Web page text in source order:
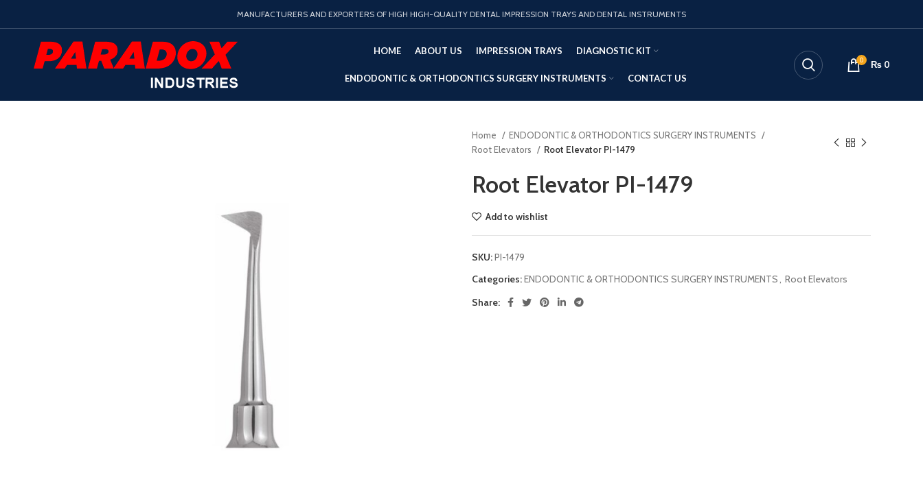
MANUFACTURERS AND EXPORTERS OF HIGH HIGH-QUALITY DENTAL IMPRESSION TRAYS AND DENTAL INSTRUMENTS
HOME ABOUT US IMPRESSION TRAYS DIAGNOSTIC KIT
ENDODONTIC & ORTHODONTICS SURGERY INSTRUMENTS CONTACT US
0 ₨ 0
Home
ENDODONTIC & ORTHODONTICS SURGERY INSTRUMENTS
Root Elevators
Root Elevator PI-1479
Root Elevator PI-1479
Add to wishlist
SKU:PI-1479
Categories:ENDODONTIC & ORTHODONTICS SURGERY INSTRUMENTS, Root Elevators
Share: